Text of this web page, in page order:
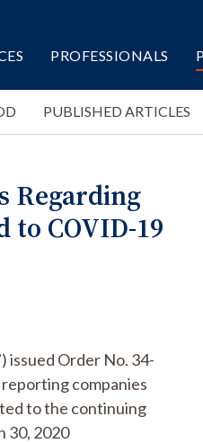
PROFESSIONALS
PUBLISHED ARTICLES
Regarding
to COVID-19
issued Order No. 34-
companies
to the continuing
30, 2020